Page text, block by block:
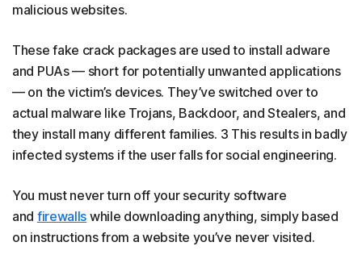
malicious websites.
These fake crack packages are used to install adware
and PUAs — short for potentially unwanted applications
— on the victim’s devices. They’ve switched over to
actual malware like Trojans, Backdoor, and Stealers, and
they install many different families. 3 This results in badly
infected systems if the user falls for social engineering.
You must never turn off your security software
and firewalls while downloading anything, simply based
on instructions from a website you’ve never visited.